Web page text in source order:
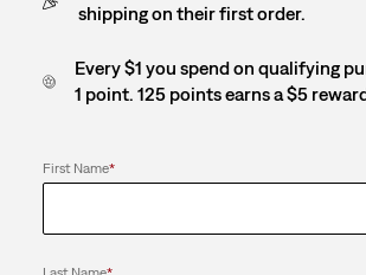
shipping on their first order.
Every $1 you spend on qualifying
1 point. 125 points earns a $5
First Name*